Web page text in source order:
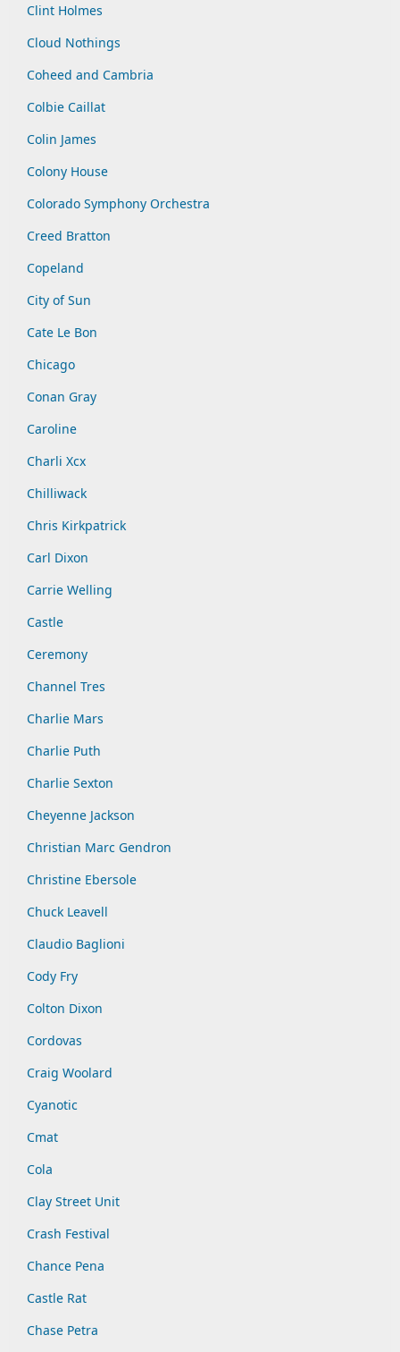
Clint Holmes
Cloud Nothings
Coheed and Cambria
Colbie Caillat
Colin James
Colony House
Colorado Symphony Orchestra
Creed Bratton
Copeland
City of Sun
Cate Le Bon
Chicago
Conan Gray
Caroline
Charli Xcx
Chilliwack
Chris Kirkpatrick
Carl Dixon
Carrie Welling
Castle
Ceremony
Channel Tres
Charlie Mars
Charlie Puth
Charlie Sexton
Cheyenne Jackson
Christian Marc Gendron
Christine Ebersole
Chuck Leavell
Claudio Baglioni
Cody Fry
Colton Dixon
Cordovas
Craig Woolard
Cyanotic
Cmat
Cola
Clay Street Unit
Crash Festival
Chance Pena
Castle Rat
Chase Petra